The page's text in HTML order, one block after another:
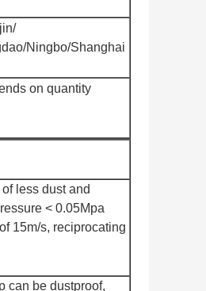
Ningbo/Shanghai
on quantity
less dust and
< 0.05Mpa
15m/s, reciprocating
can be dustproof,